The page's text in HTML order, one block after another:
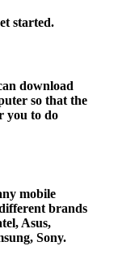
started.
download
so that the
you to do
mobile
brands
Asus,
Sony.